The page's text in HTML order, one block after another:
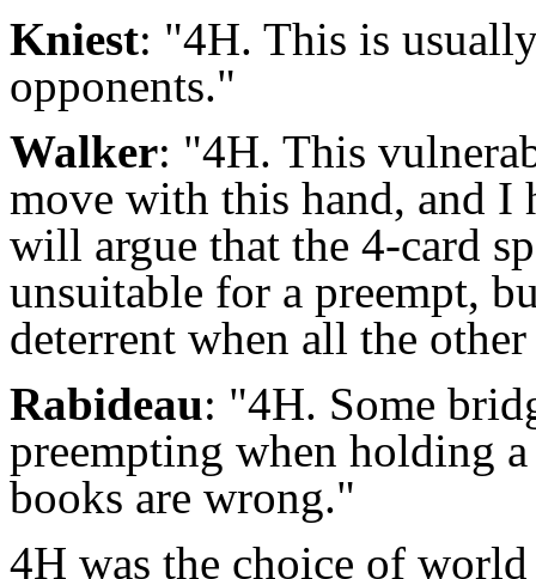
Kniest: "4H. This is
opponents."
Walker: "4H. This
move with this hand, and I
will argue that the 4-card
unsuitable for a preempt,
deterrent when all the
Rabideau: "4H. Some
preempting when holding
books are wrong."
4H was the choice of